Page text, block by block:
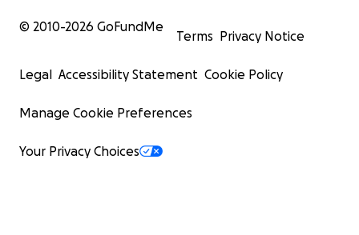
© 2010-2026 GoFundMe
Terms Privacy Notice
Legal Accessibility Statement Cookie Policy
Manage Cookie Preferences
Your Privacy Choices